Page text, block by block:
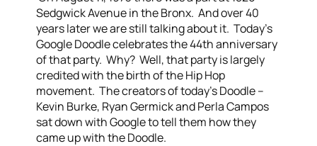
Sedgwick Avenue in the Bronx. And over 40
years later we are still talking about it. Today's
Google Doodle celebrates the 44th anniversary
of that party. Why? Well, that party is largely
credited with the birth of the Hip Hop
movement. The creators of today's Doodle –
Kevin Burke, Ryan Germick and Perla Campos
sat down with Google to tell them how they
came up with the Doodle.